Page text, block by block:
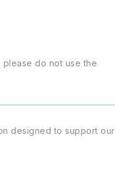
do not use the
designed to support our